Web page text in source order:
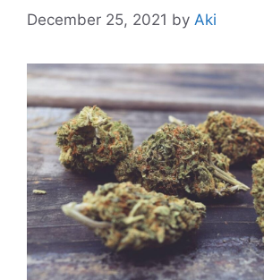
December 25, 2021 by Aki